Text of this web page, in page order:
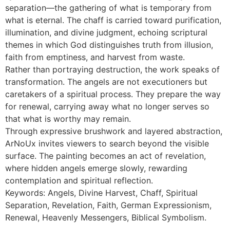
separation—the gathering of what is temporary from
what is eternal. The chaff is carried toward purification,
illumination, and divine judgment, echoing scriptural
themes in which God distinguishes truth from illusion,
faith from emptiness, and harvest from waste.
Rather than portraying destruction, the work speaks of
transformation. The angels are not executioners but
caretakers of a spiritual process. They prepare the way
for renewal, carrying away what no longer serves so
that what is worthy may remain.
Through expressive brushwork and layered abstraction,
ArNoUx invites viewers to search beyond the visible
surface. The painting becomes an act of revelation,
where hidden angels emerge slowly, rewarding
contemplation and spiritual reflection.
Keywords: Angels, Divine Harvest, Chaff, Spiritual
Separation, Revelation, Faith, German Expressionism,
Renewal, Heavenly Messengers, Biblical Symbolism.